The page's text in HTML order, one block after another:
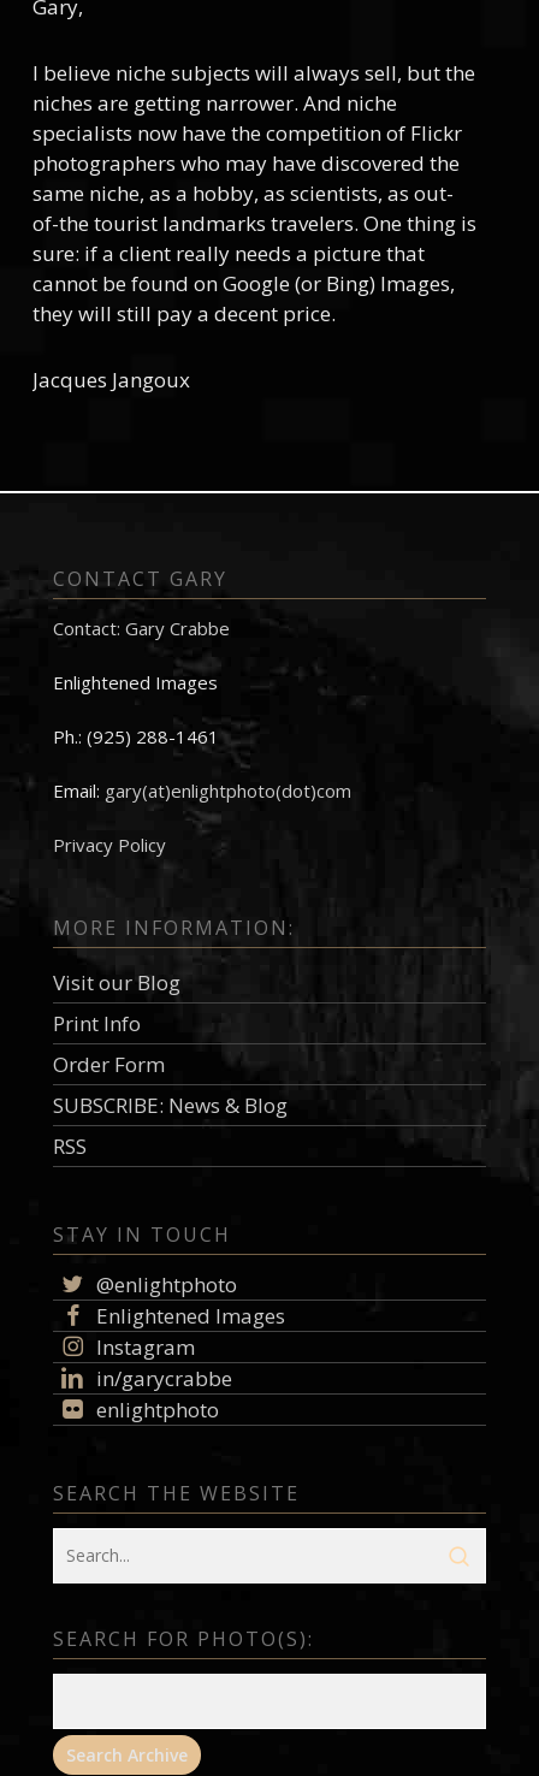
Gary,
I believe niche subjects will always sell, but the
niches are getting narrower. And niche
specialists now have the competition of Flickr
photographers who may have discovered the
same niche, as a hobby, as scientists, as out-
of-the tourist landmarks travelers. One thing is
sure: if a client really needs a picture that
cannot be found on Google (or Bing) Images,
they will still pay a decent price.
Jacques Jangoux
CONTACT GARY
Contact: Gary Crabbe
Enlightened Images
Ph.: (925) 288-1461
Email: gary(at)enlightphoto(dot)com
Privacy Policy
MORE INFORMATION:
Visit our Blog
Print Info
Order Form
SUBSCRIBE: News & Blog
RSS
STAY IN TOUCH
@enlightphoto
Enlightened Images
Instagram
in/garycrabbe
enlightphoto
SEARCH THE WEBSITE
SEARCH FOR PHOTO(S):